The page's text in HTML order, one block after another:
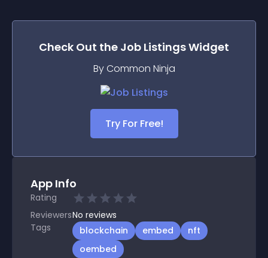
Check Out the Job ListingsWidget
By Common Ninja
Try For Free!
App Info
Rating
ReviewersNo reviews
Tags
blockchain embed
nft
oembed